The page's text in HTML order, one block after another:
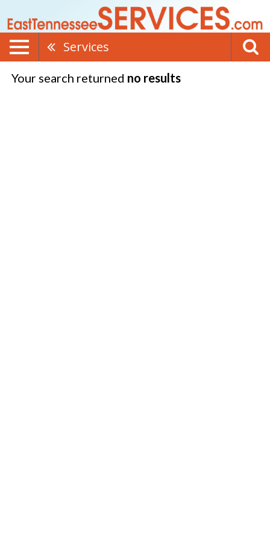
Services
Your search returned no results